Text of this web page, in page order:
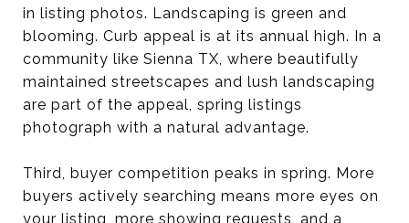
in listing photos. Landscaping is green and
blooming. Curb appeal is at its annual high. In a
community like Sienna TX, where beautifully
maintained streetscapes and lush landscaping
are part of the appeal, spring listings
photograph with a natural advantage.
Third, buyer competition peaks in spring. More
buyers actively searching means more eyes on
your listing, more showing requests, and a